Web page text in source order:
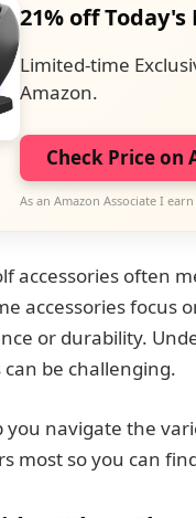
21% off Today's
Limited-time
Amazon.
Check Price on
As an Amazon Associate I
accessories often
accessories
or durability.
be challenging.
you navigate the
most so you can